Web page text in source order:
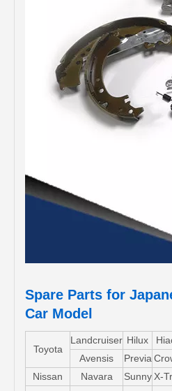
Spare Parts for
Car Model
Toyota
Landcruiser Hilux
Avensis
Previa
Nissan
Navara Sunny X-